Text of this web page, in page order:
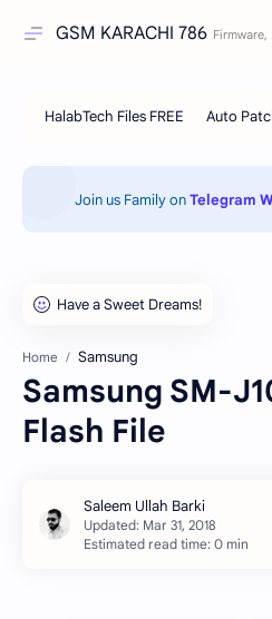
GSM KARACHI 786
Join us Family onTelegram
Home Samsung
Samsung SM-
Flash File
Estimated read time: 0 min